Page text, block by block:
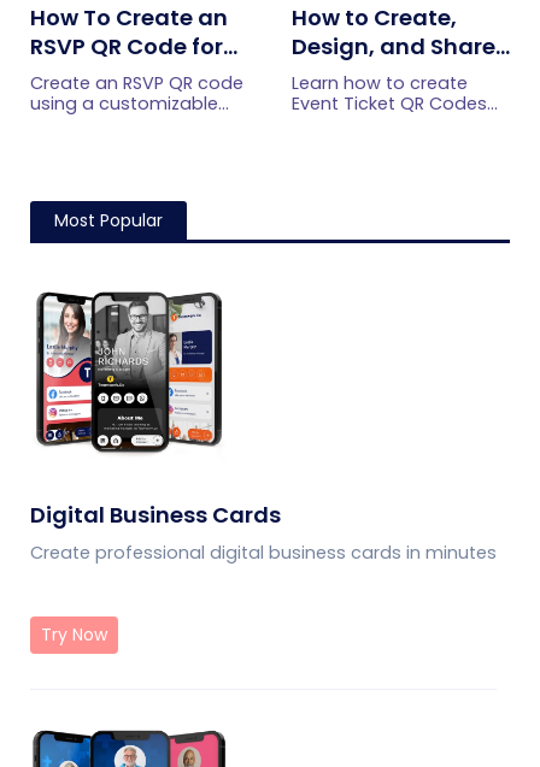
How To Create an
RSVP QR Code for
Any Event
Create an RSVP QR code
using a customizable
the steps.
How to Create,
Design, and Share
Event Ticket QR
Codes
Learn how to create
Event Ticket QR Codes
Most Popular
Digital Business Cards
Create professional digital business cards in minutes
Try Now